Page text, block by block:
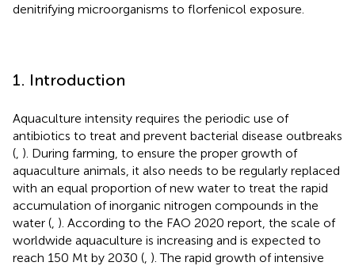
denitrifying microorganisms to florfenicol exposure.
1. Introduction
Aquaculture intensity requires the periodic use of
antibiotics to treat and prevent bacterial disease outbreaks
( ). During farming, to ensure the proper growth of
aquaculture animals, it also needs to be regularly replaced
with an equal proportion of new water to treat the rapid
accumulation of inorganic nitrogen compounds in the
water ( ). According to the FAO 2020 report, the scale of
worldwide aquaculture is increasing and is expected to
reach 150 Mt by 2030 ( ). The rapid growth of intensive